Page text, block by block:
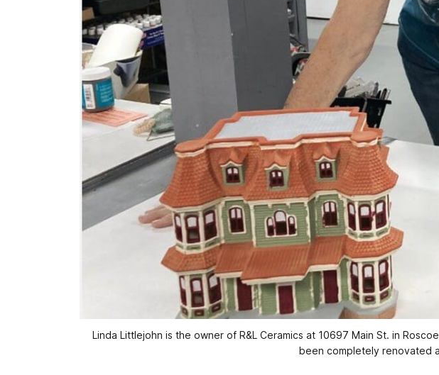
Linda Littlejohn is the owner of R&L Ceramics at 10697 Main St. in
been completely renovated